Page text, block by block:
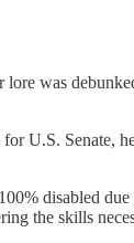
was
U.S. Senate,
disabled
the skills